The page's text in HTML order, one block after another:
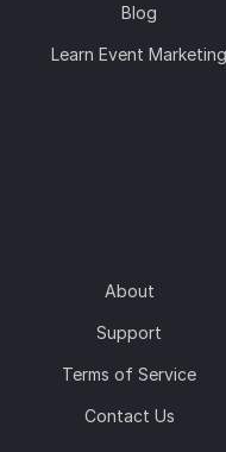
Blog
Learn Event Marketing
About
Support
Terms of Service
Contact Us